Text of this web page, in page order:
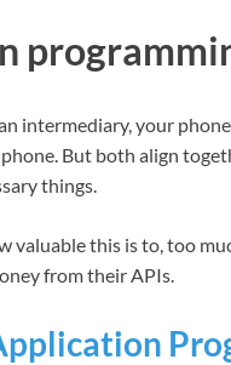
intermediary, your
But both align
things.
valuable this is to, too
from their APIs.